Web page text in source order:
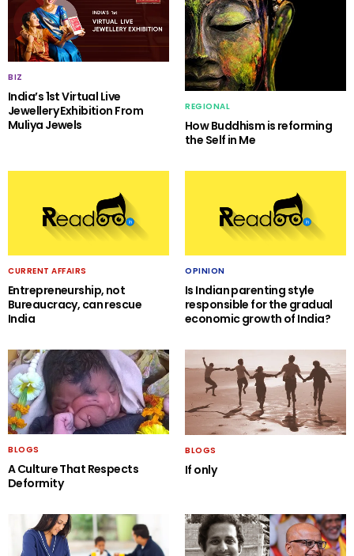
BIZ
India’s 1st Virtual Live
Jewellery Exhibition From
Muliya Jewels
REGIONAL
How Buddhism is reforming
the Self in Me
CURRENT AFFAIRS
Entrepreneurship, not
Bureaucracy, can rescue
India
OPINION
Is Indian parenting style
responsible for the gradual
economic growth of India?
BLOGS
A Culture That Respects
Deformity
BLOGS
If only